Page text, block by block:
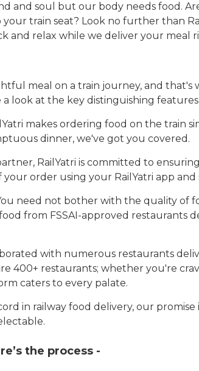
and soul but our body needs food.
train seat? Look no further than
and relax while we deliver your meal
meal on a train journey, and that's
a look at the key distinguishing
makes ordering food on the train
dinner, we've got you covered.
RailYatri is committed to
order using your RailYatri app
need not bother with the quality of
from FSSAI-approved restaurants
with numerous restaurants
400+ restaurants; whether you're
caters to every palate.
in railway food delivery, our
the process -